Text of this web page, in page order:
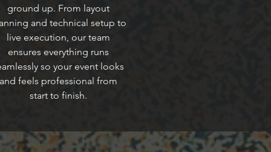
ground up. From layout
and technical setup to
live execution, our team
ensures everything runs
so your event looks
feels professional from
start to finish.